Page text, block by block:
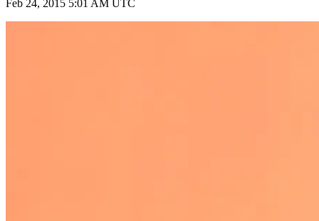
Feb 24, 2015 5:01 AM UTC